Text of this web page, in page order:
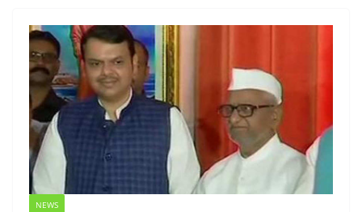
NEWS